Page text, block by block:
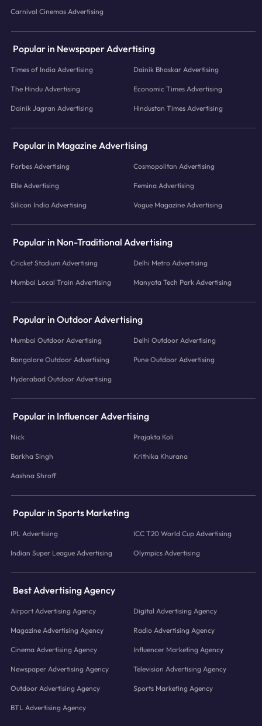
Carnival Cinemas Advertising
Popular in Newspaper Advertising
Times of India Advertising Dainik Bhaskar Advertising
The Hindu Advertising Economic Times Advertising
Dainik Jagran Advertising Hindustan Times Advertising
Popular in Magazine Advertising
Forbes Advertising Cosmopolitan Advertising
Elle Advertising Femina Advertising
Silicon India Advertising Vogue Magazine Advertising
Popular in Non-Traditional Advertising
Cricket Stadium Advertising Delhi Metro Advertising
Mumbai Local Train Advertising Manyata Tech Park Advertising
Popular in Outdoor Advertising
Mumbai Outdoor Advertising Delhi Outdoor Advertising
Bangalore Outdoor Advertising Pune Outdoor Advertising
Hyderabad Outdoor Advertising
Popular in Influencer Advertising
Nick Prajakta Koli
Barkha Singh Krithika Khurana
Aashna Shroff
Popular in Sports Marketing
IPL Advertising ICC T20 World Cup Advertising
Indian Super League Advertising Olympics Advertising
Best Advertising Agency
Airport Advertising Agency Digital Advertising Agency
Magazine Advertising Agency Radio Advertising Agency
Cinema Advertising Agency Influencer Marketing Agency
Newspaper Advertising Agency Television Advertising Agency
Outdoor Advertising Agency Sports Marketing Agency
BTL Advertising Agency